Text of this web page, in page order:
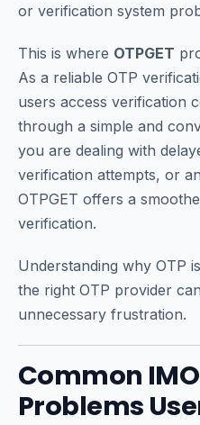
or verification system
This is where OTPGET
As a reliable OTP
users access verification
through a simple and
you are dealing with
verification attempts, or
OTPGET offers a
verification.
Understanding why OTP
the right OTP provider
unnecessary frustration.
Common IMO
Problems